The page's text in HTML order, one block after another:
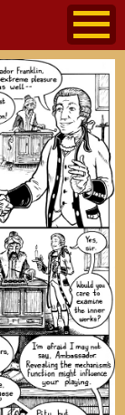
book